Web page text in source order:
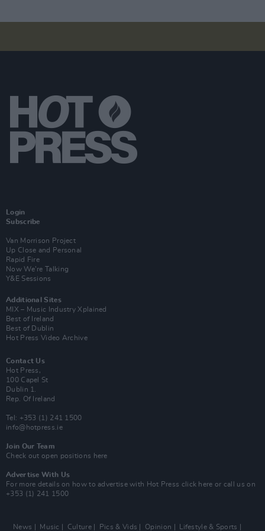
Login
Subscribe
Van Morrison Project
Up Close and Personal
Rapid Fire
Now We’re Talking
Y&E Sessions
Additional Sites
MIX – Music Industry Xplained
Best of Ireland
Best of Dublin
Hot Press Video Archive
Contact Us
Hot Press,
100 Capel St
Dublin 1.
Rep. Of Ireland
Tel: +353 (1) 241 1500
info@hotpress.ie
Join Our Team
Check out open positions here
Advertise With Us
For more details on how to advertise with Hot Press click here or call us on
+353 (1) 241 1500
News Music Culture Pics & Vids Opinion Lifestyle & Sports